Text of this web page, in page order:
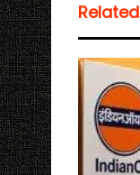
A
p
p